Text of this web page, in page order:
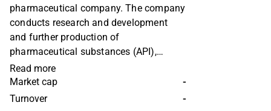
Future and past dividends
Inderes model portfolio
pharmaceutical company. The company
conducts research and development
and further production of
pharmaceutical substances (API),
mainly the substances metformin,
codeine phosphate and pholcodine. The
substances are mainly used in the
Read more
Market cap
-
Turnover
-